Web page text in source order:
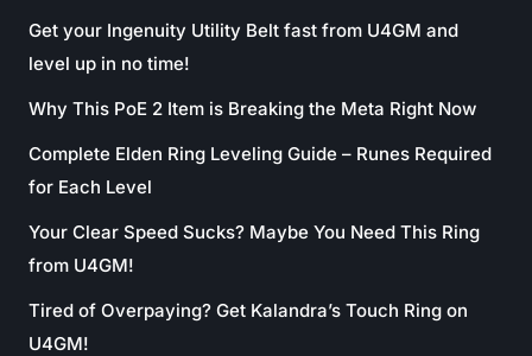
Get your Ingenuity Utility Belt fast from U4GM and
level up in no time!
Why This PoE 2 Item is Breaking the Meta Right Now
Complete Elden Ring Leveling Guide – Runes Required
for Each Level
Your Clear Speed Sucks? Maybe You Need This Ring
from U4GM!
Tired of Overpaying? Get Kalandra’s Touch Ring on
U4GM!